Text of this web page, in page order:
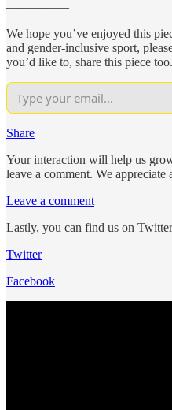
—————
We hope you’ve enjoyed this
and gender-inclusive sport,
you’d like to, share this piece too.
Share
Your interaction will help us
leave a comment. We appreciate
Leave a comment
Lastly, you can find us on
Twitter
Facebook